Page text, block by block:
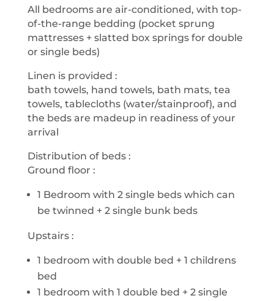
All bedrooms are air-conditioned, with top-
of-the-range bedding (pocket sprung
mattresses + slatted box springs for double
or single beds)
Linen is provided :
bath towels, hand towels, bath mats, tea
towels, tablecloths (water/stainproof), and
the beds are madeup in readiness of your
arrival
Distribution of beds :
Ground floor :
1 Bedroom with 2 single beds which can
be twinned + 2 single bunk beds
Upstairs :
1 bedroom with double bed + 1 childrens
bed
1 bedroom with 1 double bed + 2 single